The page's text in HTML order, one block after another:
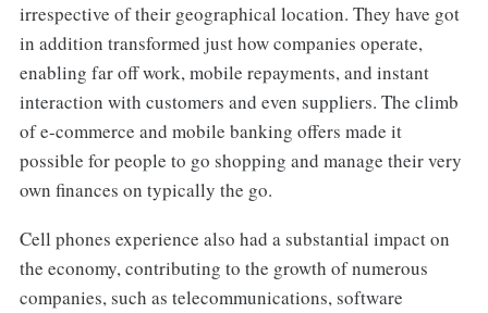
irrespective of their geographical location. They have got
in addition transformed just how companies operate,
enabling far off work, mobile repayments, and instant
interaction with customers and even suppliers. The climb
of e-commerce and mobile banking offers made it
possible for people to go shopping and manage their very
own finances on typically the go.
Cell phones experience also had a substantial impact on
the economy, contributing to the growth of numerous
companies, such as telecommunications, software